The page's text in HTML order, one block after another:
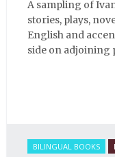
A sampling of
stories, plays,
English and
side on adjoining
BILINGUAL BOOKS